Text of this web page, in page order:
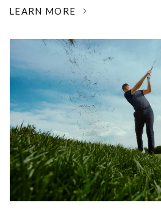
LEARN MORE